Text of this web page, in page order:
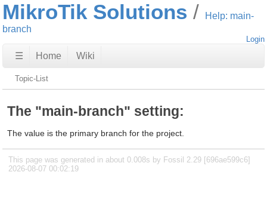
MikroTik Solutions
Help: main-
branch
Login
☰ Home Wiki
Topic-List
The "main-branch" setting:
The value is the primary branch for the project.
This page was generated in about 0.008s by Fossil 2.29 [696ae599c6]
2026-08-07 00:02:19